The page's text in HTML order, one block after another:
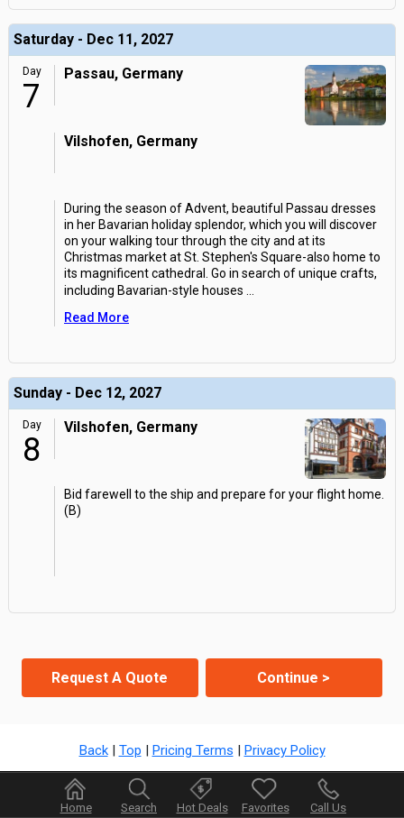
Saturday - Dec 11, 2027
Day
7
Passau, Germany
Vilshofen, Germany
During the season of Advent, beautiful Passau dresses
in her Bavarian holiday splendor, which you will discover
on your walking tour through the city and at its
Christmas market at St. Stephen's Square-also home to
its magnificent cathedral. Go in search of unique crafts,
including Bavarian-style houses
Read More
Sunday - Dec 12, 2027
Day
8
Vilshofen, Germany
Bid farewell to the ship and prepare for your flight home.
(B)
Request A Quote Continue >
Back| Top | Pricing Terms | Privacy Policy
Home Search Hot Deals Favorites Call Us